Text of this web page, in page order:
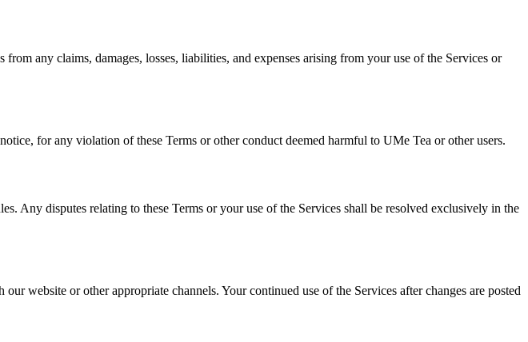
any claims, damages, losses, liabilities, and expenses arising from your use of the Services or
for any violation of these Terms or other conduct deemed harmful to UMe Tea or other users.
Any disputes relating to these Terms or your use of the Services shall be resolved exclusively in the
website or other appropriate channels. Your continued use of the Services after changes are posted